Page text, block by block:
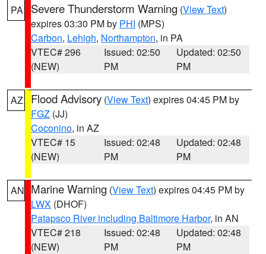
PA Severe Thunderstorm Warning (View Text)
expires 03:30 PM by PHI (MPS)
Carbon, Lehigh, Northampton, in PA
VTEC# 296
(NEW)
Issued: 02:50
PM
Updated: 02:50
PM
AZ Flood Advisory (View Text) expires 04:45 PM by
FGZ (JJ)
Coconino, in AZ
VTEC# 15
(NEW)
Issued: 02:48
PM
Updated: 02:48
PM
AN Marine Warning (View Text) expires 04:45 PM by
LWX (DHOF)
Patapsco River including Baltimore Harbor, in AN
VTEC# 218
(NEW)
Issued: 02:48
PM
Updated: 02:48
PM